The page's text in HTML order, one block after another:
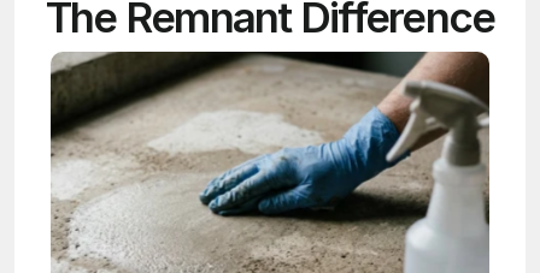
The Remnant Difference